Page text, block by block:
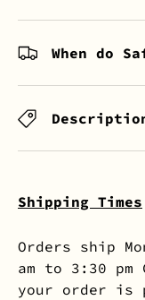
When do
Shipping Times
Orders ship
am to 3:30
your order is